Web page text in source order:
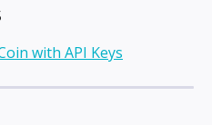
with API Keys